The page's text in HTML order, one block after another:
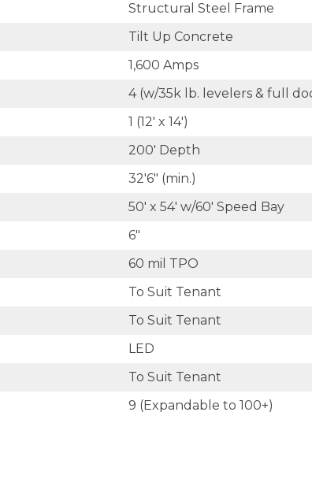
Structural Steel Frame
Tilt Up Concrete
1,600 Amps
4 (w/35k lb. levelers & full
1 (12' x 14')
200' Depth
32'6" (min.)
50' x 54' w/60' Speed Bay
6"
60 mil TPO
To Suit Tenant
To Suit Tenant
LED
To Suit Tenant
9 (Expandable to 100+)